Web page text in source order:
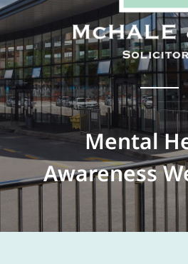
Mental
Awareness